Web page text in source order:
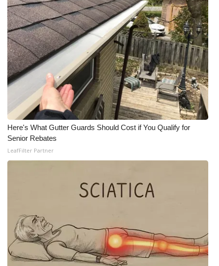
2025 Obituaries
2023 – 2024 Obituaries
Pets Without Partners
Big Deals
WCBI Medical Expert
Hosford Legal Line
Find A Job
CBSN Livefeed
My MS
Here's What Gutter Guards Should Cost if You Qualify for
Senior Rebates
LeafFilter Partner